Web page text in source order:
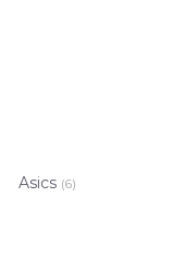
Asics (6)